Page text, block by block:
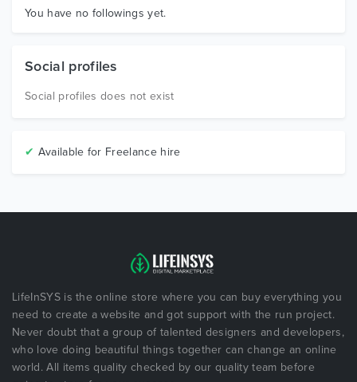
Graphics
You have no followings yet.
Social profiles
Social profiles does not exist
✔ Available for Freelance hire
LifeInSYS is the online store where you can buy everything you
need to create a website and got support with the run project.
Never doubt that a group of talented designers and developers,
who love doing beautiful things together can change an online
world. All items quality checked by our quality team before